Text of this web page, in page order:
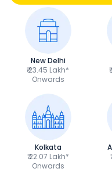
New Delhi
₹ 23.45 Lakh*
Onwards
Kolkata
₹ 22.07 Lakh*
Onwards